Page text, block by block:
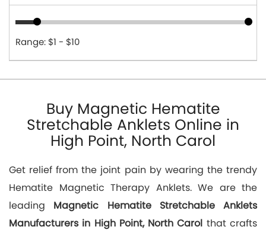
Range: $1 - $10
Buy Magnetic Hematite
Stretchable Anklets Online in
High Point, North Carol
Get relief from the joint pain by wearing the trendy
Hematite Magnetic Therapy Anklets. We are the
leading Magnetic Hematite Stretchable Anklets
Manufacturers in High Point, North Carol that crafts